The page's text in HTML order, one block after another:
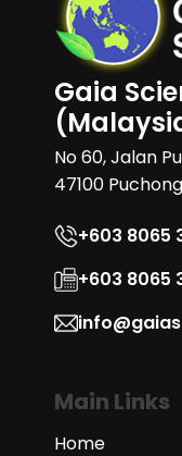
Gaia
No 60, Jalan
47100
+603 8065
+603 8065
Main Links
Home